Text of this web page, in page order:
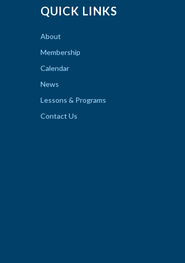
QUICK LINKS
About
Membership
Calendar
News
Lessons & Programs
Contact Us